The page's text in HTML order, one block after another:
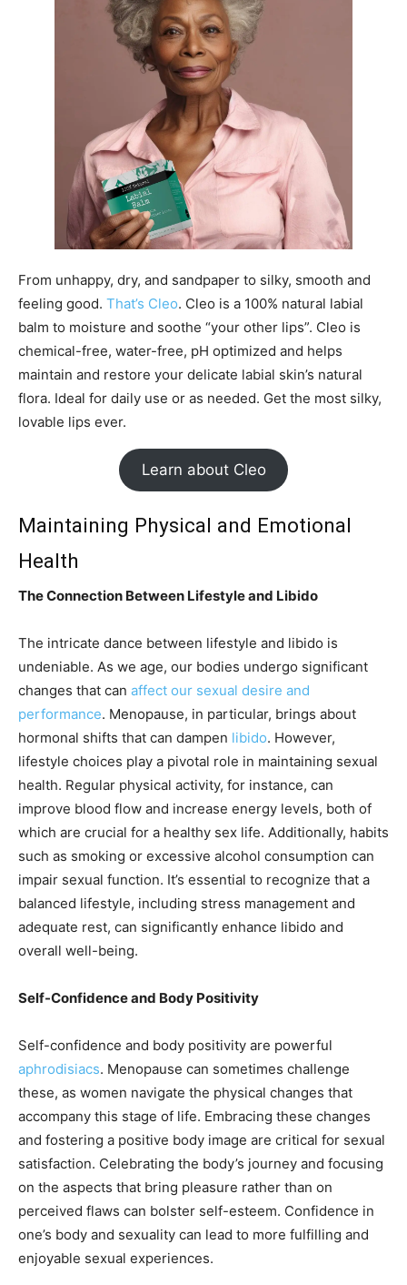
From unhappy, dry, and sandpaper to silky, smooth and
feeling good. That’s Cleo. Cleo is a 100% natural labial
balm to moisture and soothe “your other lips”. Cleo is
chemical-free, water-free, pH optimized and helps
maintain and restore your delicate labial skin’s natural
flora. Ideal for daily use or as needed. Get the most silky,
lovable lips ever.
Learn about Cleo
Maintaining Physical and Emotional
Health
The Connection Between Lifestyle and Libido
The intricate dance between lifestyle and libido is
undeniable. As we age, our bodies undergo significant
changes that can affect our sexual desire and
performance. Menopause, in particular, brings about
hormonal shifts that can dampen libido. However,
lifestyle choices play a pivotal role in maintaining sexual
health. Regular physical activity, for instance, can
improve blood flow and increase energy levels, both of
which are crucial for a healthy sex life. Additionally, habits
such as smoking or excessive alcohol consumption can
impair sexual function. It’s essential to recognize that a
balanced lifestyle, including stress management and
adequate rest, can significantly enhance libido and
overall well-being.
Self-Confidence and Body Positivity
Self-confidence and body positivity are powerful
aphrodisiacs. Menopause can sometimes challenge
these, as women navigate the physical changes that
accompany this stage of life. Embracing these changes
and fostering a positive body image are critical for sexual
satisfaction. Celebrating the body’s journey and focusing
on the aspects that bring pleasure rather than on
perceived flaws can bolster self-esteem. Confidence in
one’s body and sexuality can lead to more fulfilling and
enjoyable sexual experiences.